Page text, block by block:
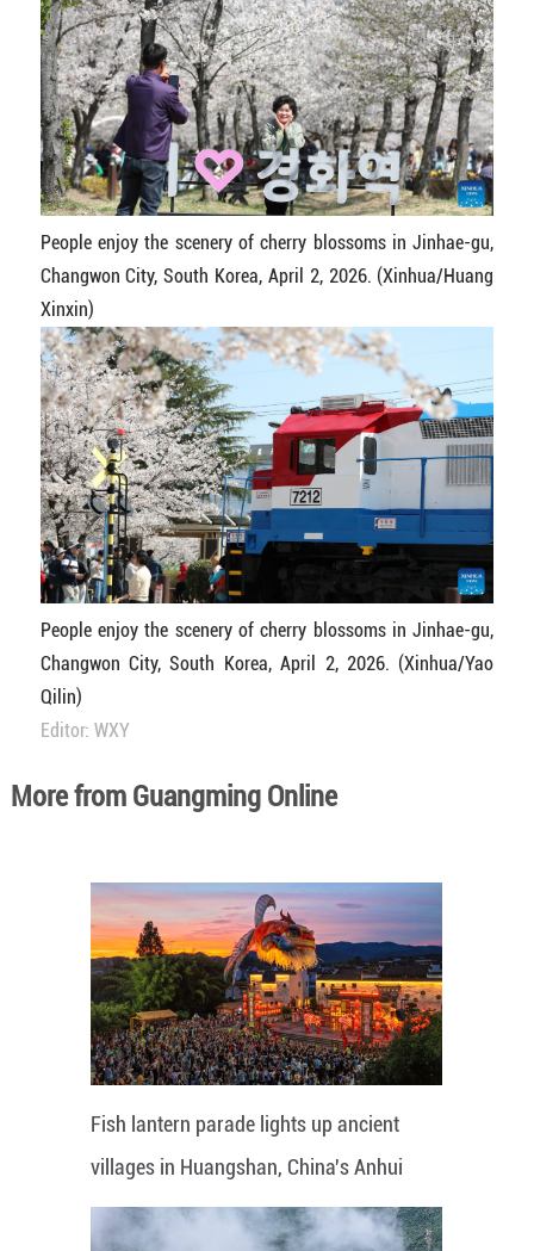
People enjoy the scenery of cherry blossoms in Jinhae-gu,
Changwon City, South Korea, April 2, 2026. (Xinhua/Huang
Xinxin)
People enjoy the scenery of cherry blossoms in Jinhae-gu,
Changwon City, South Korea, April 2, 2026. (Xinhua/Yao
Qilin)
Editor: WXY
More from Guangming Online
Fish lantern parade lights up ancient
villages in Huangshan, China's Anhui